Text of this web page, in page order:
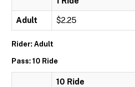
Adult $2.25
Rider: Adult
Pass: 10 Ride
10 Ride